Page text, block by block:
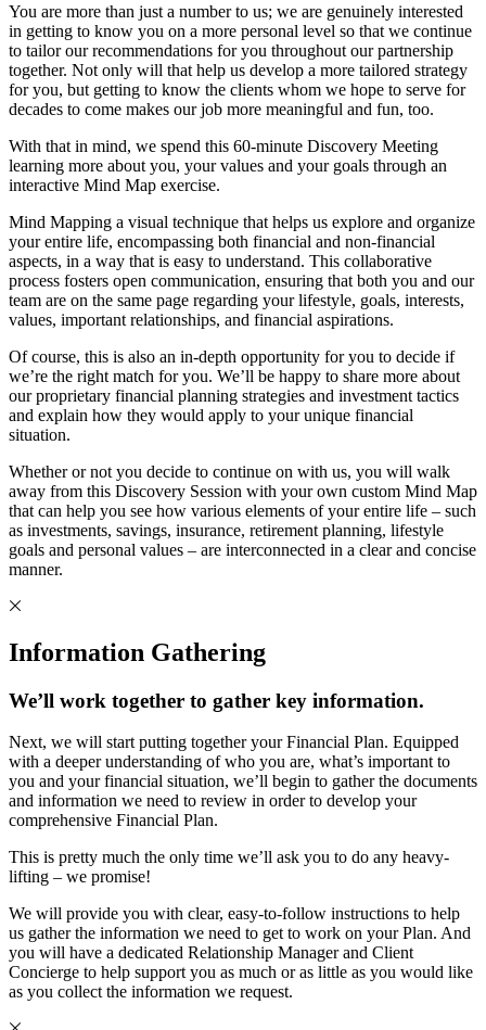
You are more than just a number to us; we are genuinely interested
in getting to know you on a more personal level so that we continue
to tailor our recommendations for you throughout our partnership
together. Not only will that help us develop a more tailored strategy
for you, but getting to know the clients whom we hope to serve for
decades to come makes our job more meaningful and fun, too.
With that in mind, we spend this 60-minute Discovery Meeting
learning more about you, your values and your goals through an
interactive Mind Map exercise.
Mind Mapping a visual technique that helps us explore and organize
your entire life, encompassing both financial and non-financial
aspects, in a way that is easy to understand. This collaborative
process fosters open communication, ensuring that both you and our
team are on the same page regarding your lifestyle, goals, interests,
values, important relationships, and financial aspirations.
Of course, this is also an in-depth opportunity for you to decide if
we’re the right match for you. We’ll be happy to share more about
our proprietary financial planning strategies and investment tactics
and explain how they would apply to your unique financial
situation.
Whether or not you decide to continue on with us, you will walk
away from this Discovery Session with your own custom Mind Map
that can help you see how various elements of your entire life – such
as investments, savings, insurance, retirement planning, lifestyle
goals and personal values – are interconnected in a clear and concise
manner.
Information Gathering
We’ll work together to gather key information.
Next, we will start putting together your Financial Plan. Equipped
with a deeper understanding of who you are, what’s important to
you and your financial situation, we’ll begin to gather the documents
and information we need to review in order to develop your
comprehensive Financial Plan.
This is pretty much the only time we’ll ask you to do any heavy-
lifting – we promise!
We will provide you with clear, easy-to-follow instructions to help
us gather the information we need to get to work on your Plan. And
you will have a dedicated Relationship Manager and Client
Concierge to help support you as much or as little as you would like
as you collect the information we request.